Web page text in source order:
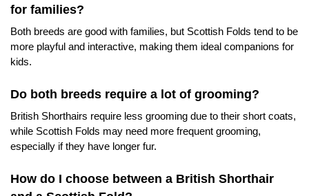
for families?
Both breeds are good with families, but Scottish Folds tend to be
more playful and interactive, making them ideal companions for
kids.
Do both breeds require a lot of grooming?
British Shorthairs require less grooming due to their short coats,
while Scottish Folds may need more frequent grooming,
especially if they have longer fur.
How do I choose between a British Shorthair